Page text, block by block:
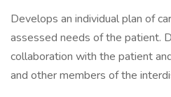
Develops an individual plan of
assessed needs of the patient.
collaboration with the patient
and other members of the